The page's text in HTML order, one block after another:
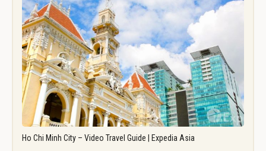
Ho Chi Minh City – Video Travel Guide | Expedia Asia